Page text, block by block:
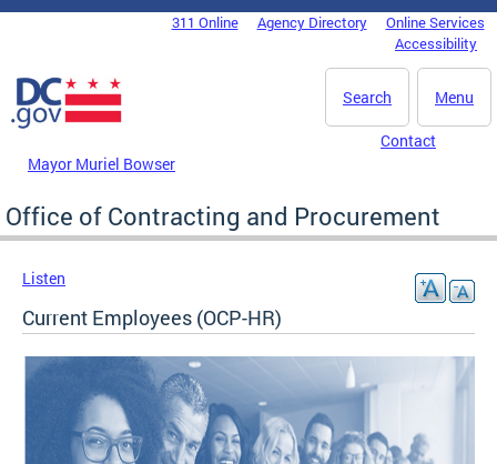
Skip to main content
DC Agency Top Menu311 Online Agency Directory
Online Services
Accessibility
Menu
Search
Mayor Muriel Bowser
Contact
Office of Contracting and Procurement
Listen
Current Employees (OCP-HR)